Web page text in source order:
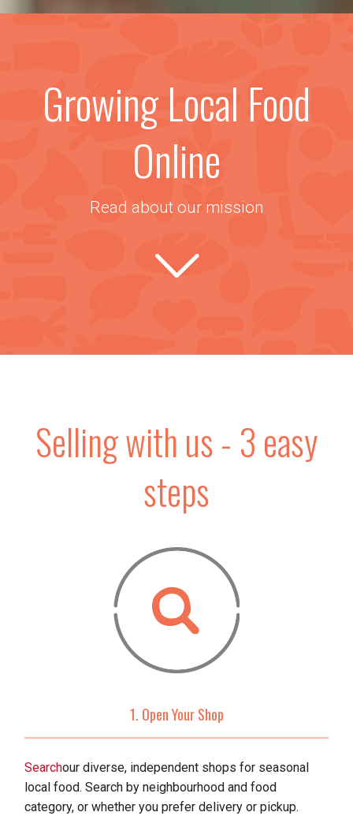
Growing Local Food
Online
Read about our mission
Selling with us - 3 easy
steps
1. Open Your Shop
Searchour diverse, independent shops for seasonal
local food. Search by neighbourhood and food
category, or whether you prefer delivery or pickup.